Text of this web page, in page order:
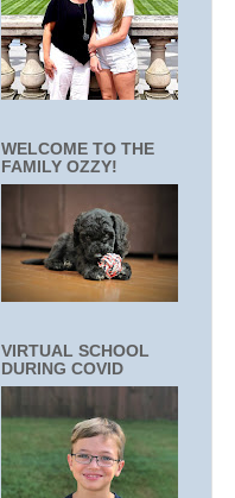
WELCOME TO THE
FAMILY OZZY!
VIRTUAL SCHOOL
DURING COVID